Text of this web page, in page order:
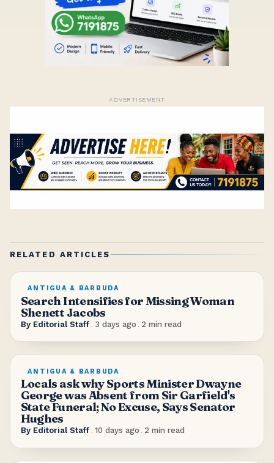
ADVERTISEMENT
RELATED ARTICLES
ANTIGUA & BARBUDA
Search Intensifies for Missing Woman
Shenett Jacobs
By Editorial Staff . 3 days ago . 2 min read
ANTIGUA & BARBUDA
Locals ask why Sports Minister Dwayne
George was Absent from Sir Garfield's
State Funeral; No Excuse, Says Senator
Hughes
By Editorial Staff . 10 days ago . 2 min read